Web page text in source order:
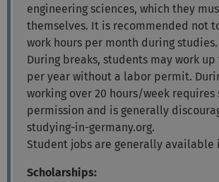
engineering sciences, which they
themselves. It is recommended not
work hours per month during studies.
During breaks, students may work up
per year without a labor permit.
working over 20 hours/week requires
permission and is generally
studying-in-germany.org.
Student jobs are generally available
Scholarships: